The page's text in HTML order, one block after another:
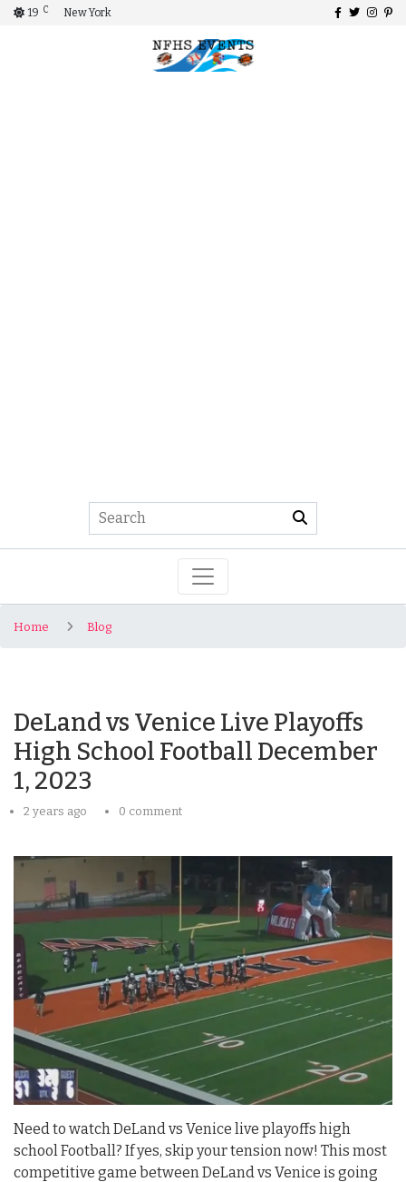
19 C New York
Home Blog
DeLand vs Venice Live Playoffs
High School Football December
1, 2023
2 years ago 0 comment
Need to watch DeLand vs Venice live playoffs high
school Football? If yes, skip your tension now! This most
competitive game between DeLand vs Venice is going